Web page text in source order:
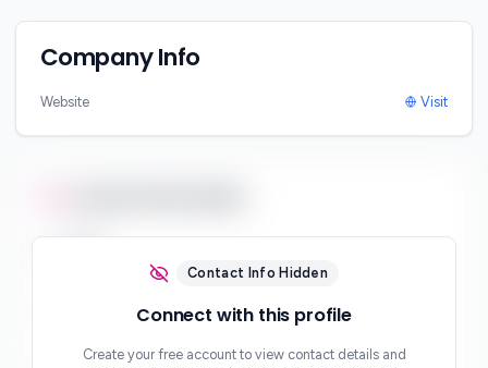
Company Info
Website Visit
Website
Contact Info Hidden
Connect with this profile
Create your free account to view contact details and